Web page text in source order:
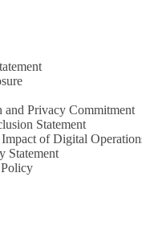
and Privacy Commitment
Statement
of Digital
Statement